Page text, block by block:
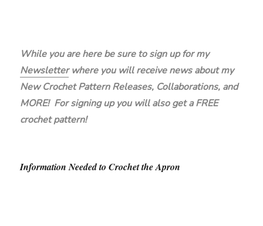
While you are here be sure to sign up for my
Newsletterwhere you will receive news about my
New Crochet Pattern Releases, Collaborations, and
MORE! For signing up you will also get a FREE
crochet pattern!
Information Needed to Crochet the Apron